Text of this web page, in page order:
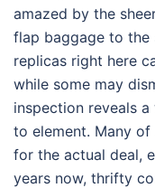
amazed by the
flap baggage to the
replicas right here
while some may
inspection reveals
to element. Many
for the actual deal,
years now, thrifty